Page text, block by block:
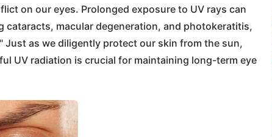
on our eyes. Prolonged exposure to UV rays can
macular degeneration, and photokeratitis,
Just as we diligently protect our skin from the sun,
UV radiation is crucial for maintaining long-term eye